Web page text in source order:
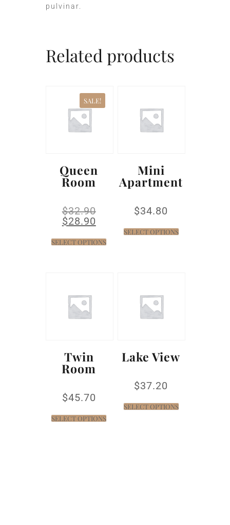
pulvinar.
Related products
SALE!
Queen
Room
$32.90
$28.90
SELECT OPTIONS
Mini
Apartment
$34.80
SELECT OPTIONS
Twin
Room
$45.70
SELECT OPTIONS
Lake View
$37.20
SELECT OPTIONS